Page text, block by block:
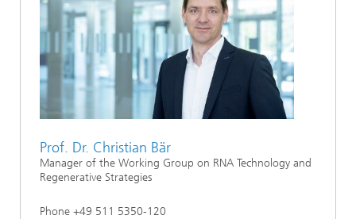
Prof. Dr. Christian Bär
Manager of the Working Group on RNA Technology and
Regenerative Strategies
Phone +49 511 5350-120